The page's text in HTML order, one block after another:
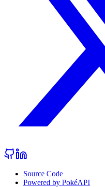
Source Code
Powered by PokéAPI